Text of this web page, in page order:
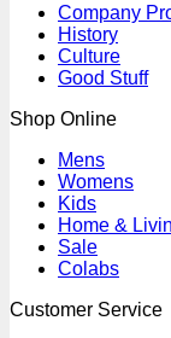
Company
History
Culture
Good Stuff
Shop Online
Mens
Womens
Kids
Home &
Sale
Colabs
Customer Service